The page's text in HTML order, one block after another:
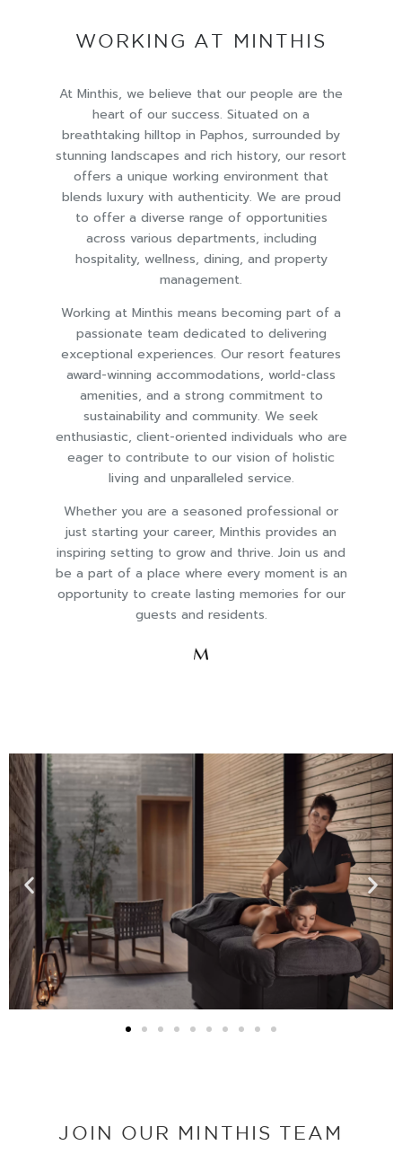
WORKING AT MINTHIS
At Minthis, we believe that our people are the
heart of our success. Situated on a
breathtaking hilltop in Paphos, surrounded by
stunning landscapes and rich history, our resort
offers a unique working environment that
blends luxury with authenticity. We are proud
to offer a diverse range of opportunities
across various departments, including
hospitality, wellness, dining, and property
management.
Working at Minthis means becoming part of a
passionate team dedicated to delivering
exceptional experiences. Our resort features
award-winning accommodations, world-class
amenities, and a strong commitment to
sustainability and community. We seek
enthusiastic, client-oriented individuals who are
eager to contribute to our vision of holistic
living and unparalleled service.
Whether you are a seasoned professional or
just starting your career, Minthis provides an
inspiring setting to grow and thrive. Join us and
be a part of a place where every moment is an
opportunity to create lasting memories for our
guests and residents.
JOIN OUR MINTHIS TEAM